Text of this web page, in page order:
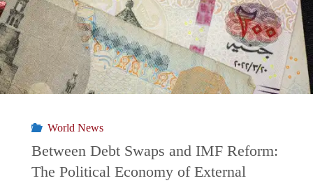
World News
Between Debt Swaps and IMF Reform:
The Political Economy of External